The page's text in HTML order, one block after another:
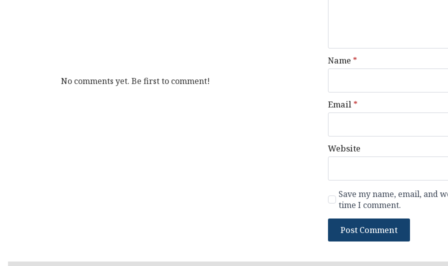
No comments yet. Be first to comment!
Name *
Email *
Website
Save my name, email, and
time I comment.